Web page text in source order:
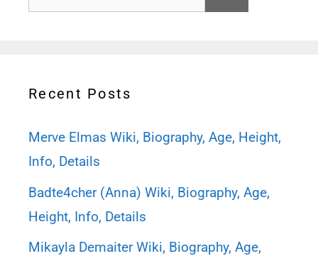
for:
Recent Posts
Merve Elmas Wiki, Biography, Age, Height,
Info, Details
Badte4cher (Anna) Wiki, Biography, Age,
Height, Info, Details
Mikayla Demaiter Wiki, Biography, Age,